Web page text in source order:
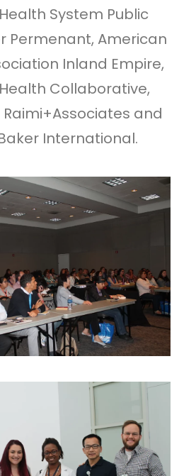
System Public
Permenant, American
Inland Empire,
Collaborative,
Raimi+Associates and
International.